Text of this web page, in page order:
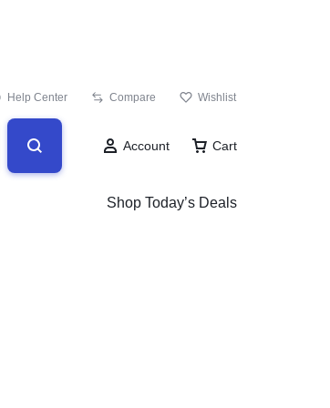
Help Center Compare Wishlist
Account Cart
Shop Today’s Deals